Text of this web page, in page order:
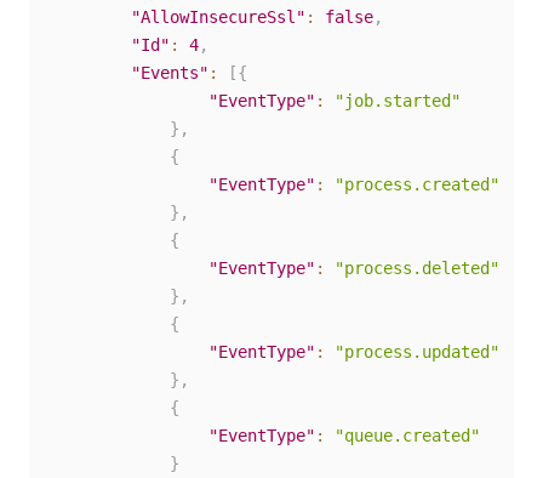
"AllowInsecureSsl" : false,
"Id" : 4,
"Events" : [{
"EventType" :
"job.started"
} ,
{
"EventType" :
"process.created"
} ,
{
"EventType" :
"process.deleted"
} ,
{
"EventType" :
"process.updated"
} ,
{
"EventType" :
"queue.created"
}